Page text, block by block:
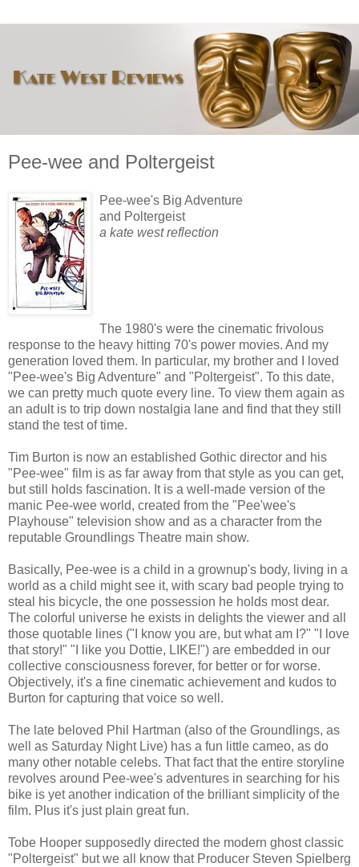
Pee-wee and Poltergeist
Pee-wee's Big Adventure
and Poltergeist
a kate west reflection
The 1980's were the cinematic frivolous
response to the heavy hitting 70's power movies. And my
generation loved them. In particular, my brother and I loved
"Pee-wee's Big Adventure" and "Poltergeist". To this date,
we can pretty much quote every line. To view them again as
an adult is to trip down nostalgia lane and find that they still
stand the test of time.
Tim Burton is now an established Gothic director and his
"Pee-wee" film is as far away from that style as you can get,
but still holds fascination. It is a well-made version of the
manic Pee-wee world, created from the "Pee'wee's
Playhouse" television show and as a character from the
reputable Groundlings Theatre main show.
Basically, Pee-wee is a child in a grownup's body, living in a
world as a child might see it, with scary bad people trying to
steal his bicycle, the one possession he holds most dear.
The colorful universe he exists in delights the viewer and all
those quotable lines ("I know you are, but what am I?" "I love
that story!" "I like you Dottie, LIKE!") are embedded in our
collective consciousness forever, for better or for worse.
Objectively, it's a fine cinematic achievement and kudos to
Burton for capturing that voice so well.
The late beloved Phil Hartman (also of the Groundlings, as
well as Saturday Night Live) has a fun little cameo, as do
many other notable celebs. That fact that the entire storyline
revolves around Pee-wee's adventures in searching for his
bike is yet another indication of the brilliant simplicity of the
film. Plus it's just plain great fun.
Tobe Hooper supposedly directed the modern ghost classic
"Poltergeist" but we all know that Producer Steven Spielberg